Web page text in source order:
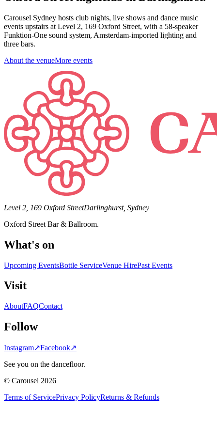
Carousel Sydney hosts club nights, live shows and dance music
events upstairs at Level 2, 169 Oxford Street, with a 58-speaker
Funktion-One sound system, Amsterdam-imported lighting and
three bars.
About the venueMore events
Level 2, 169 Oxford StreetDarlinghurst, Sydney
Oxford Street Bar & Ballroom.
What's on
Upcoming EventsBottle ServiceVenue HirePast Events
Visit
AboutFAQContact
Follow
Instagram↗Facebook↗
See you on the dancefloor.
© Carousel 2026
Terms of ServicePrivacy PolicyReturns & Refunds